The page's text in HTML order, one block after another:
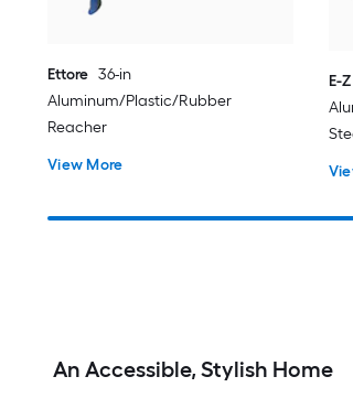
Ettore 36-in
Aluminum/Plastic/Rubber
Reacher
View More
E-
An Accessible, Stylish Home